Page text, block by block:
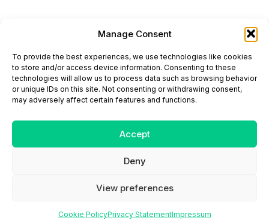
Manage Consent
To provide the best experiences, we use technologies like cookies
to store and/or access device information. Consenting to these
technologies will allow us to process data such as browsing behavior
or unique IDs on this site. Not consenting or withdrawing consent,
may adversely affect certain features and functions.
Accept
Deny
View preferences
Cookie PolicyPrivacy StatementImpressum
This website is intended for science and healthcare
professionals.
Electronic ISSN: 3067-6444
Mailing Address: 867 Boylston Street, 5th Floor,
Suite 1094, Boston, MA 02116
Copyright